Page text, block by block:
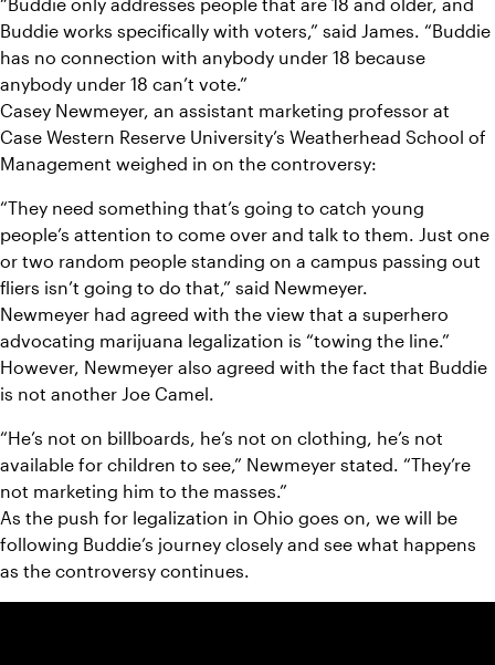
Buddie works specifically with voters,” said James. “Buddie
has no connection with anybody under 18 because
anybody under 18 can’t vote.”
Casey Newmeyer, an assistant marketing professor at
Case Western Reserve University’s Weatherhead School of
Management weighed in on the controversy:
“They need something that’s going to catch young
people’s attention to come over and talk to them. Just one
or two random people standing on a campus passing out
fliers isn’t going to do that,” said Newmeyer.
Newmeyer had agreed with the view that a superhero
advocating marijuana legalization is “towing the line.”
However, Newmeyer also agreed with the fact that Buddie
is not another Joe Camel.
“He’s not on billboards, he’s not on clothing, he’s not
available for children to see,” Newmeyer stated. “They’re
not marketing him to the masses.”
As the push for legalization in Ohio goes on, we will be
following Buddie’s journey closely and see what happens
as the controversy continues.